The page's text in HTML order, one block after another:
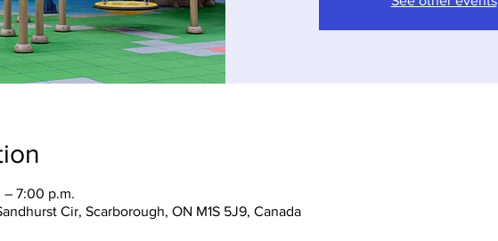
7:00 p.m.
Cir, Scarborough, ON M1S 5J9, Canada